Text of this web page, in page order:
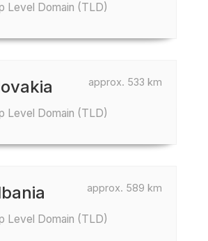
Level Domain (TLD)
approx. 533 km
Level Domain (TLD)
approx. 589 km
Level Domain (TLD)